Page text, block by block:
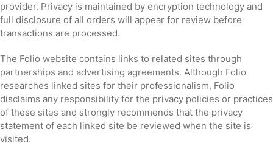
provider. Privacy is maintained by encryption technology and
full disclosure of all orders will appear for review before
transactions are processed.
The Folio website contains links to related sites through
partnerships and advertising agreements. Although Folio
researches linked sites for their professionalism, Folio
disclaims any responsibility for the privacy policies or practices
of these sites and strongly recommends that the privacy
statement of each linked site be reviewed when the site is
visited.